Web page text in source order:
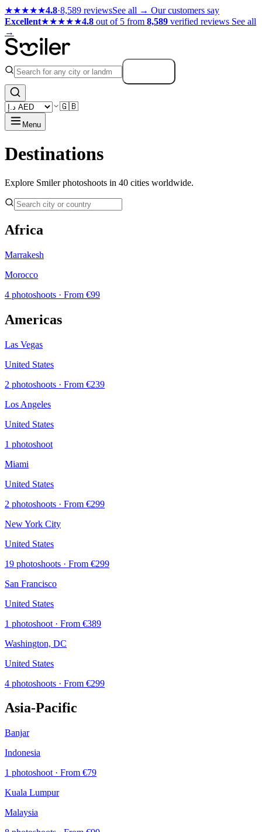
★★★★★4.8·8,589 reviewsSee all → Our customers say
Excellent★★★★★4.8 out of 5 from 8,589 verified reviews See all
→
🇬🇧
Menu
Destinations
Explore Smiler photoshoots in 40 cities worldwide.
Africa
Marrakesh
Morocco
4 photoshoots · From €99
Americas
Las Vegas
United States
2 photoshoots · From €239
Los Angeles
United States
1 photoshoot
Miami
United States
2 photoshoots · From €299
New York City
United States
19 photoshoots · From €299
San Francisco
United States
1 photoshoot · From €389
Washington, DC
United States
4 photoshoots · From €299
Asia-Pacific
Banjar
Indonesia
1 photoshoot · From €79
Kuala Lumpur
Malaysia